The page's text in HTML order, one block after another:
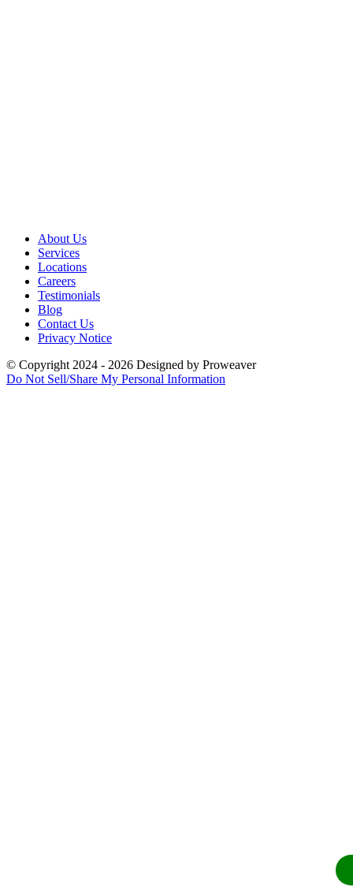
About Us
Services
Locations
Careers
Testimonials
Blog
Contact Us
Privacy Notice
© Copyright 2024 - 2026 Designed by Proweaver
Do Not Sell/Share My Personal Information